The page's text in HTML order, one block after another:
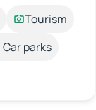
Tourism
Car parks